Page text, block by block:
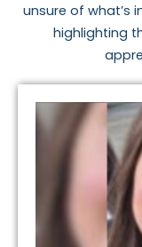
unsure of what’s
highlighting